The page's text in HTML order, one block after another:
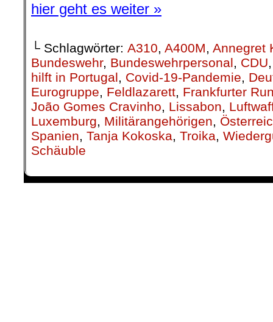
Bundeswehr,Bundeswehrpersonal,CDU
hilft in Portugal,Covid-19-Pandemie ,
Eurogruppe,Feldlazarett, Frankfurter
João Gomes Cravinho,Lissabon,
Luxemburg,Militärangehörigen,
Spanien,Tanja Kokoska,Troika ,
Schäuble